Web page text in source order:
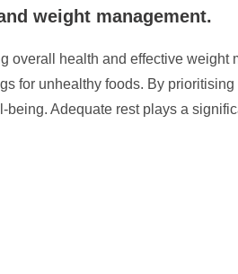
weight management.
overall health and effective
for unhealthy foods. By
Adequate rest plays a